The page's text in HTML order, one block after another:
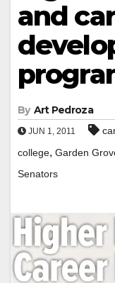
and
By Art Pedroza
JUN 1, 2011
college, Garden
Senators